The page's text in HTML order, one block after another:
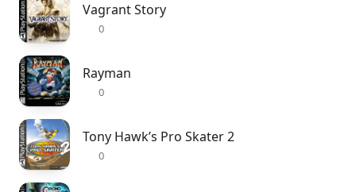
Vagrant Story
0
Rayman
0
Tony Hawk’s Pro Skater 2
0